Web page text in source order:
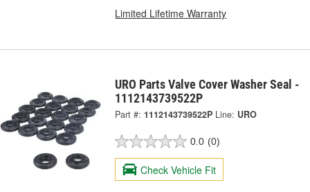
Limited Lifetime Warranty
URO Parts Valve Cover Washer Seal -
1112143739522P
Part #: 1112143739522P Line: URO
0.0 (0)
Check Vehicle Fit